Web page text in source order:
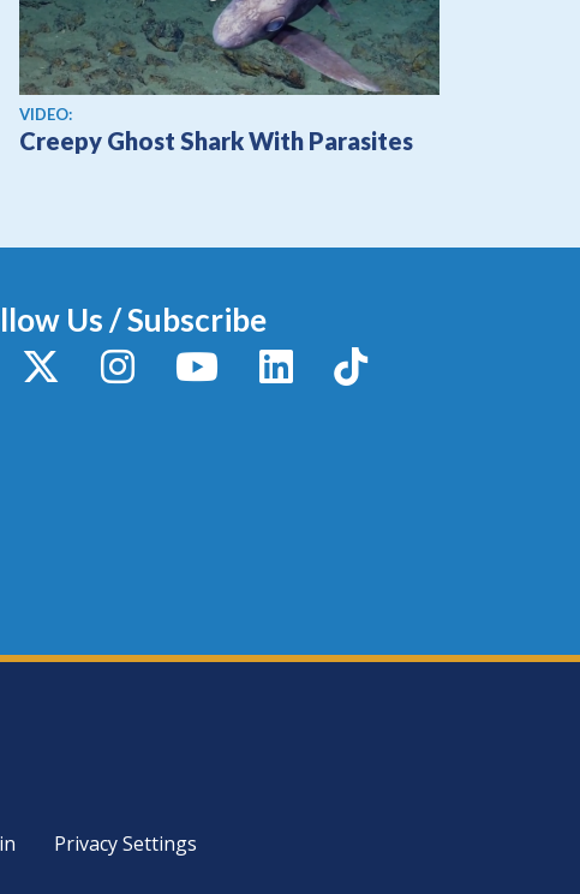
View video
VIDEO:
Creepy Ghost Shark With Parasites
Us / Subscribe
X / TwitterInstagram YouTube LinkedInTikTok
Privacy Settings